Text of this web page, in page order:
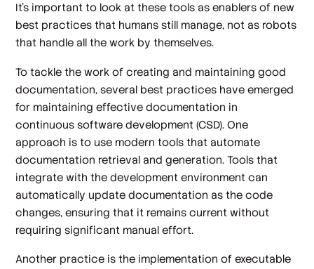
It’s important to look at these tools as enablers of new
best practices that humans still manage, not as robots
that handle all the work by themselves.
To tackle the work of creating and maintaining good
documentation, several best practices have emerged
for maintaining effective documentation in
continuous software development (CSD). One
approach is to use modern tools that automate
documentation retrieval and generation. Tools that
integrate with the development environment can
automatically update documentation as the code
changes, ensuring that it remains current without
requiring significant manual effort.
Another practice is the implementation of executable